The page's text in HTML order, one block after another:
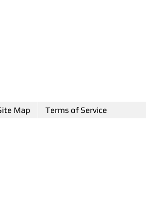
Map Terms of Service